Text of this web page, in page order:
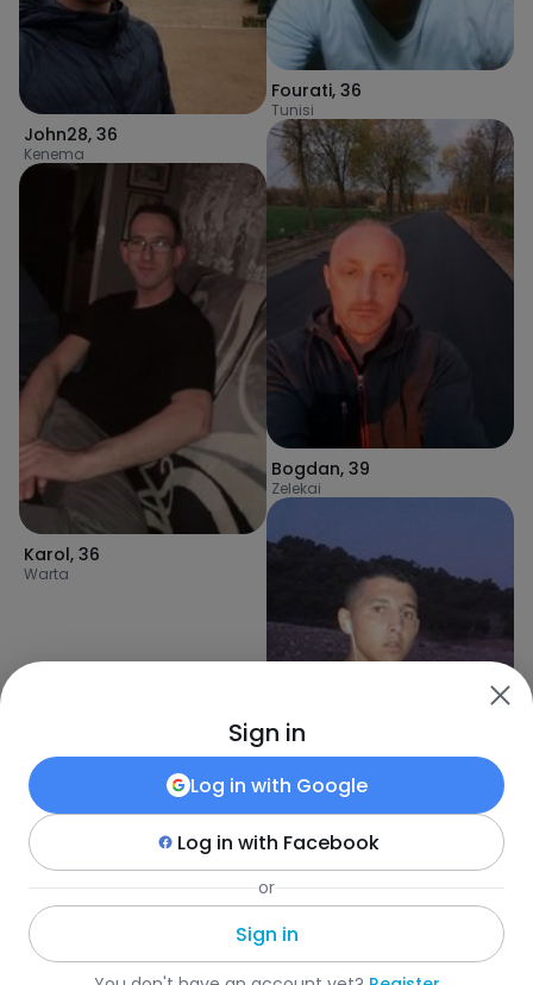
John28, 36
Kenema
Karol, 36
Warta
Fourati, 36
Tunisi
Bogdan, 39
Zelekai
FridBn,31
Tunisi
Fotka•Szukaj•Mężczyźni•Liberia•Weasua•Wiek
Sign in
Log in with Google
Log in with Facebook
or
Sign in